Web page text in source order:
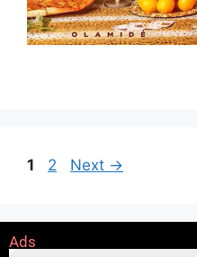
1 2 Next →
Ads